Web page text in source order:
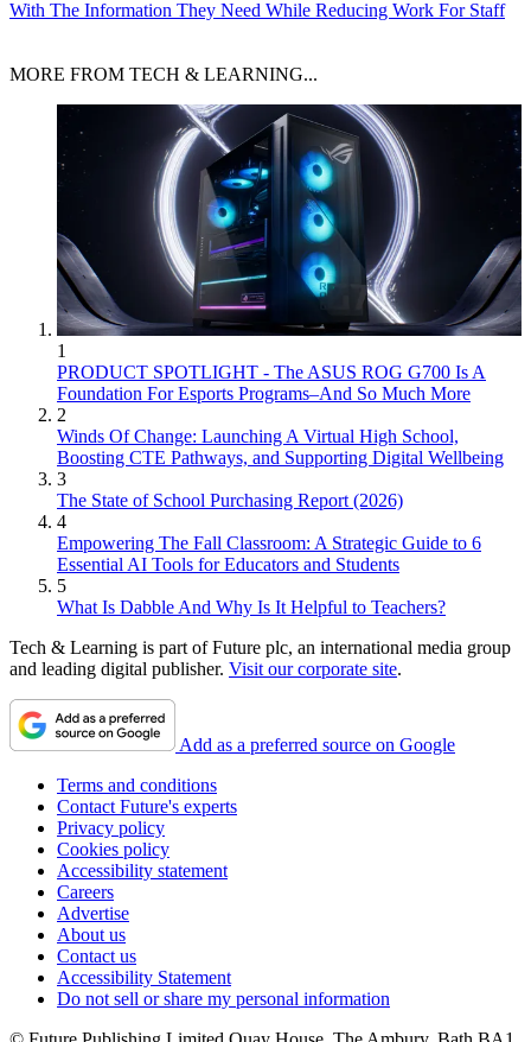
With The Information They Need While Reducing Work For Staff
MORE FROM TECH & LEARNING...
1
PRODUCT SPOTLIGHT - The ASUS ROG G700 Is A
Foundation For Esports Programs–And So Much More
2
Winds Of Change: Launching A Virtual High School,
Boosting CTE Pathways, and Supporting Digital Wellbeing
3
The State of School Purchasing Report (2026)
4
Empowering The Fall Classroom: A Strategic Guide to 6
Essential AI Tools for Educators and Students
5
What Is Dabble And Why Is It Helpful to Teachers?
Tech & Learning is part of Future plc, an international media group
and leading digital publisher. Visit our corporate site.
Add as a preferred source on Google
Terms and conditions
Contact Future's experts
Privacy policy
Cookies policy
Accessibility statement
Careers
Advertise
About us
Contact us
Accessibility Statement
Do not sell or share my personal information